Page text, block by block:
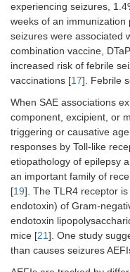
experiencing seizures,
weeks of an immunization
seizures were associated
combination vaccine,
increased risk of febrile
vaccinations [17]. Febrile
When SAE associations
component, excipient, or
triggering or causative
responses by Toll-like
etiopathology of epilepsy
an important family of
[19]. The TLR4 receptor
endotoxin) of Gram-
endotoxin
mice [21]. One study
than causes seizures